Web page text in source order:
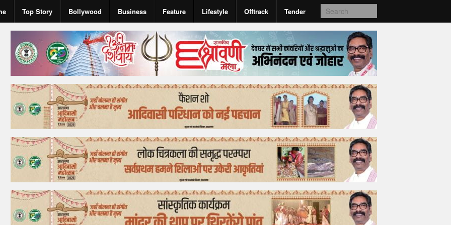
Top Story Bollywood Business Feature Lifestyle Offtrack Tender